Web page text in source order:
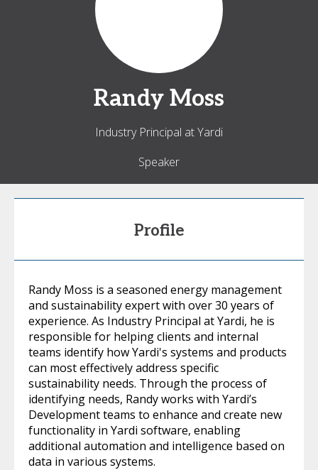
Randy Moss
Industry Principal at Yardi
Speaker
Profile
Randy Moss is a seasoned energy management
and sustainability expert with over 30 years of
experience. As Industry Principal at Yardi, he is
responsible for helping clients and internal
teams identify how Yardi's systems and products
can most effectively address specific
sustainability needs. Through the process of
identifying needs, Randy works with Yardi’s
Development teams to enhance and create new
functionality in Yardi software, enabling
additional automation and intelligence based on
data in various systems.